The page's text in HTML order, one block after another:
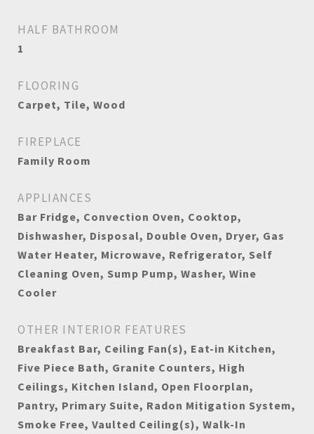
HALF BATHROOM
1
FLOORING
Carpet, Tile, Wood
FIREPLACE
Family Room
APPLIANCES
Bar Fridge, Convection Oven, Cooktop,
Dishwasher, Disposal, Double Oven, Dryer, Gas
Water Heater, Microwave, Refrigerator, Self
Cleaning Oven, Sump Pump, Washer, Wine
Cooler
OTHER INTERIOR FEATURES
Breakfast Bar, Ceiling Fan(s), Eat-in Kitchen,
Five Piece Bath, Granite Counters, High
Ceilings, Kitchen Island, Open Floorplan,
Pantry, Primary Suite, Radon Mitigation System,
Smoke Free, Vaulted Ceiling(s), Walk-In